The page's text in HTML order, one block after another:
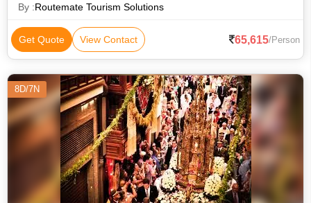
By :Routemate Tourism Solutions
Get Quote View Contact 65,615/Person
8D/7N